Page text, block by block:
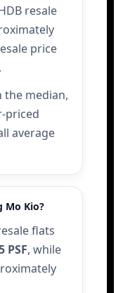
resale
price
the median,
priced
average
Mo Kio?
flats
PSF, while